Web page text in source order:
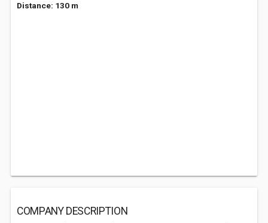
Distance: 130 m
COMPANY DESCRIPTION